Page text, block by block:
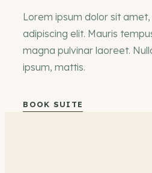
Lorem ipsum dolor sit
adipiscing elit. Mauris
magna pulvinar laoreet.
ipsum, mattis.
BOOK SUITE